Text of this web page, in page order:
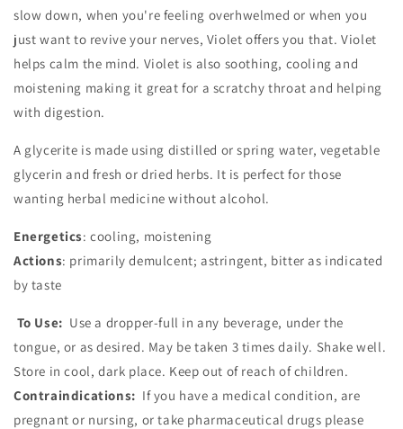
slow down, when you're feeling overhwelmed or when you
just want to revive your nerves, Violet offers you that. Violet
helps calm the mind. Violet is also soothing, cooling and
moistening making it great for a scratchy throat and helping
with digestion.
A glycerite is made using distilled or spring water, vegetable
glycerin and fresh or dried herbs. It is perfect for those
wanting herbal medicine without alcohol.
Energetics: cooling, moistening
Actions: primarily demulcent; astringent, bitter as indicated
by taste
To Use: Use a dropper-full in any beverage, under the
tongue, or as desired. May be taken 3 times daily. Shake well.
Store in cool, dark place. Keep out of reach of children.
Contraindications: If you have a medical condition, are
pregnant or nursing, or take pharmaceutical drugs please